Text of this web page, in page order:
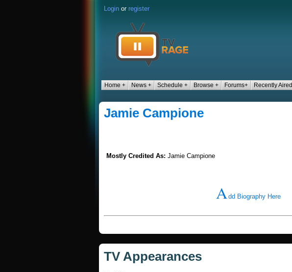
Login or register
Home + News + Schedule + Browse + Forums+ Recently Aired
Jamie Campione
Mostly Credited As: Jamie Campione
Add Biography Here
TV Appearances